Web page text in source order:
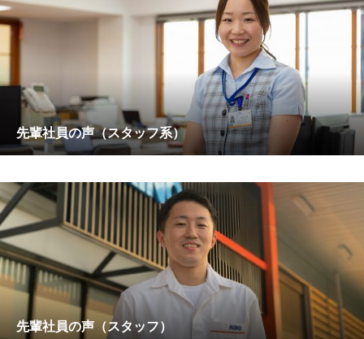
先輩社員の声（スタッフ系）
先輩社員の声（スタッフ）